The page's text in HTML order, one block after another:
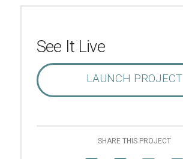
See It Live
LAUNCH PROJECT
SHARE THIS PROJECT